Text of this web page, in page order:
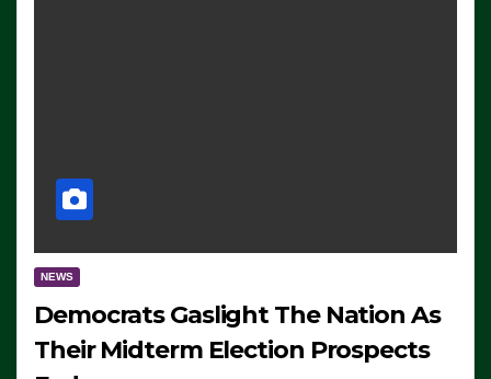
NEWS
Democrats Gaslight The Nation As
Their Midterm Election Prospects